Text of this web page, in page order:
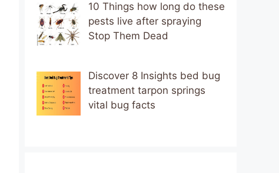
10 Things how long do these
pests live after spraying
Stop Them Dead
Discover 8 Insights bed bug
treatment tarpon springs
vital bug facts